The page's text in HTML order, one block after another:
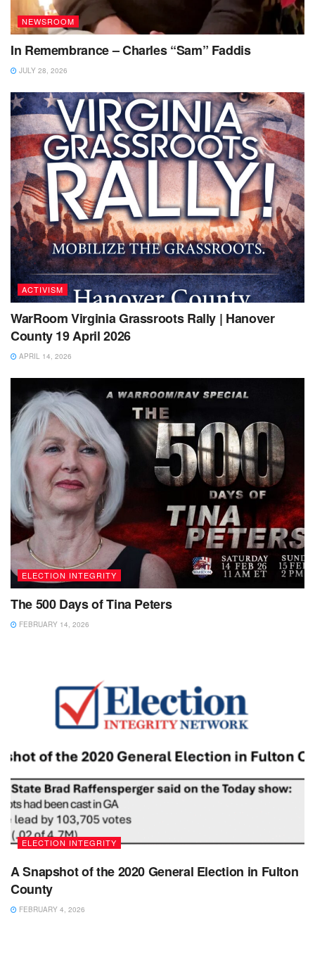
NEWSROOM
In Remembrance – Charles “Sam” Faddis
JULY 28, 2026
ACTIVISM
WarRoom Virginia Grassroots Rally | Hanover
County 19 April 2026
APRIL 14, 2026
ELECTION INTEGRITY
The 500 Days of Tina Peters
FEBRUARY 14, 2026
ELECTION INTEGRITY
A Snapshot of the 2020 General Election in Fulton
County
FEBRUARY 4, 2026